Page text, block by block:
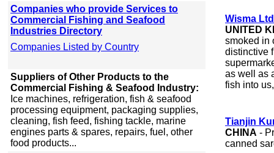
Companies who provide Services to
Commercial Fishing and Seafood
Industries Directory
Companies Listed by Country
Suppliers of Other Products to the
Commercial Fishing & Seafood Industry:
Ice machines, refrigeration, fish & seafood
processing equipment, packaging supplies,
cleaning, fish feed, fishing tackle, marine
engines parts & spares, repairs, fuel, other
food products...
Wisma
UNITED
smoked in
distinctive
as well as
fish into
Tianjin
CHINA -
canned